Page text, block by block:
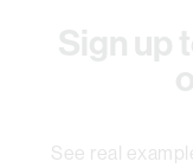
See real